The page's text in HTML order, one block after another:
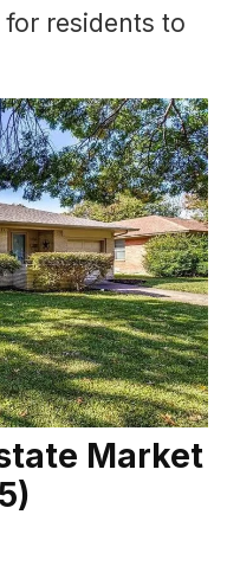
residents to
Market